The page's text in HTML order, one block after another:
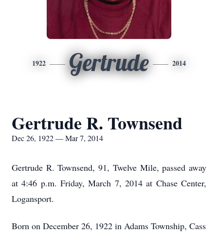
1922 Gertrude 2014
Gertrude R. Townsend
Dec 26, 1922 — Mar 7, 2014
Gertrude R. Townsend, 91, Twelve Mile, passed away
at 4:46 p.m. Friday, March 7, 2014 at Chase Center,
Logansport.
Born on December 26, 1922 in Adams Township, Cass